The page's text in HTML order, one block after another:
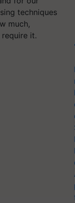
techniques
much,
it.